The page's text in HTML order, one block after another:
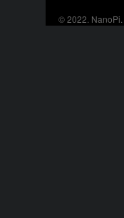
© 2022. NanoPi